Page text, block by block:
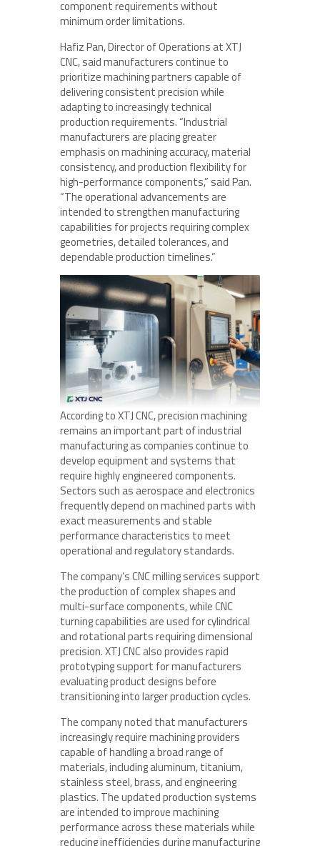
component requirements without
minimum order limitations.
Hafiz Pan, Director of Operations at XTJ
CNC, said manufacturers continue to
prioritize machining partners capable of
delivering consistent precision while
adapting to increasingly technical
production requirements. “Industrial
manufacturers are placing greater
emphasis on machining accuracy, material
consistency, and production flexibility for
high-performance components,” said Pan.
“The operational advancements are
intended to strengthen manufacturing
capabilities for projects requiring complex
geometries, detailed tolerances, and
dependable production timelines.”
According to XTJ CNC, precision machining
remains an important part of industrial
manufacturing as companies continue to
develop equipment and systems that
require highly engineered components.
Sectors such as aerospace and electronics
frequently depend on machined parts with
exact measurements and stable
performance characteristics to meet
operational and regulatory standards.
The company’s CNC milling services support
the production of complex shapes and
multi-surface components, while CNC
turning capabilities are used for cylindrical
and rotational parts requiring dimensional
precision. XTJ CNC also provides rapid
prototyping support for manufacturers
evaluating product designs before
transitioning into larger production cycles.
The company noted that manufacturers
increasingly require machining providers
capable of handling a broad range of
materials, including aluminum, titanium,
stainless steel, brass, and engineering
plastics. The updated production systems
are intended to improve machining
performance across these materials while
reducing inefficiencies during manufacturing